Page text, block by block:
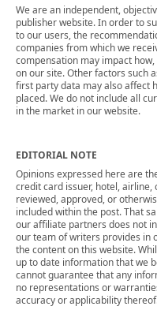
We are an independent,
publisher website. In order to
to our users, the
companies from which we
compensation may impact
on our site. Other factors such
first party data may also affect
placed. We do not include all
in the market in our website.
EDITORIAL NOTE
Opinions expressed here are
credit card issuer, hotel,
reviewed, approved, or
included within the post. That
our affiliate partners does not
our team of writers provides in
the content on this website.
up to date information that we
cannot guarantee that any
no representations or
accuracy or applicability